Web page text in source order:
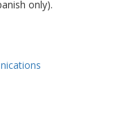
only).